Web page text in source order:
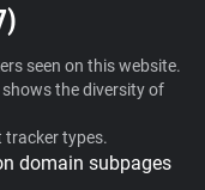
)
seen on this website.
the diversity of
tracker types.
domain subpages